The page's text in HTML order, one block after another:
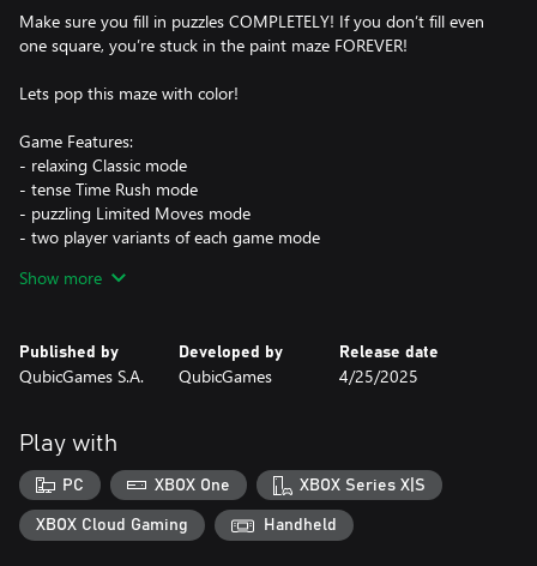
Make sure you fill in puzzles COMPLETELY! If you don’t fill even
one square, you’re stuck in the paint maze FOREVER!
Lets pop this maze with color!
Game Features:
- relaxing Classic mode
- tense Time Rush mode
- puzzling Limited Moves mode
- two player variants of each game mode
Show more
Published by
QubicGames S.A.
Developed by
QubicGames
Release date
4/25/2025
Play with
PC XBOX One XBOX Series X|S
XBOX Cloud Gaming Handheld